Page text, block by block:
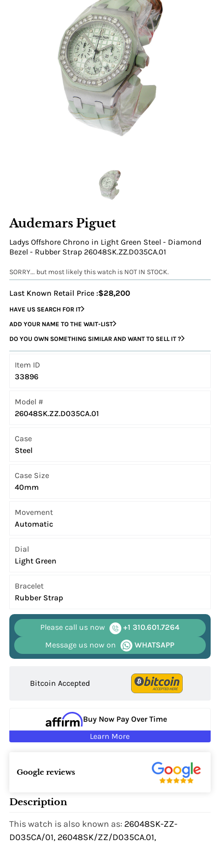
Audemars Piguet
Ladys Offshore Chrono in Light Green Steel - Diamond
Bezel - Rubber Strap 26048SK.ZZ.D035CA.01
SORRY... but most likely this watch is NOT IN STOCK.
Last Known Retail Price :$28,200
HAVE US SEARCH FOR IT
ADD YOUR NAME TO THE WAIT-LIST
DO YOU OWN SOMETHING SIMILAR AND WANT TO SELL IT ?
Item ID
33896
Model #
26048SK.ZZ.D035CA.01
Case
Steel
Case Size
40mm
Movement
Automatic
Dial
Light Green
Bracelet
Rubber Strap
Please call us now
+1 310.601.7264
Message us now on
WHATSAPP
Bitcoin Accepted
Buy Now Pay Over Time
Learn More
Google reviews
Description
This watch is also known as: 26048SK-ZZ-
D035CA/01, 26048SK/ZZ/D035CA.01,